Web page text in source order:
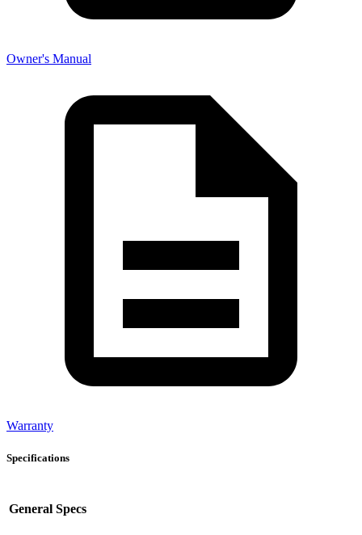
Owner's Manual
Warranty
Specifications
General Specs